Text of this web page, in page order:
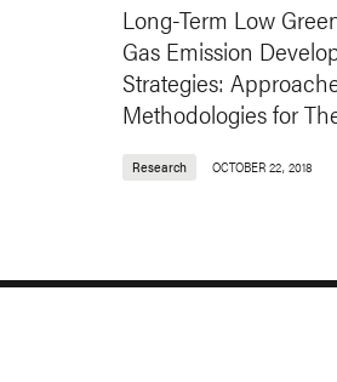
Long-Term Low
Gas Emission
Strategies:
Methodologies for
Research OCTOBER 22, 2018